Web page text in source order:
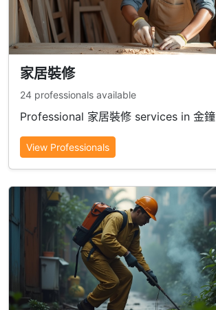
家居裝修
24 professionals available
Professional 家居裝修 services in 金鐘
View Professionals